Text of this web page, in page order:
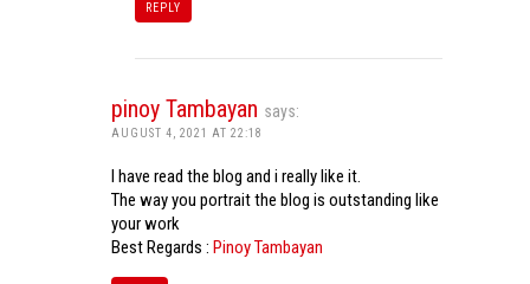
REPLY
pinoy Tambayan says:
AUGUST 4, 2021 AT 22:18
I have read the blog and i really like it.
The way you portrait the blog is outstanding like
your work
Best Regards : Pinoy Tambayan